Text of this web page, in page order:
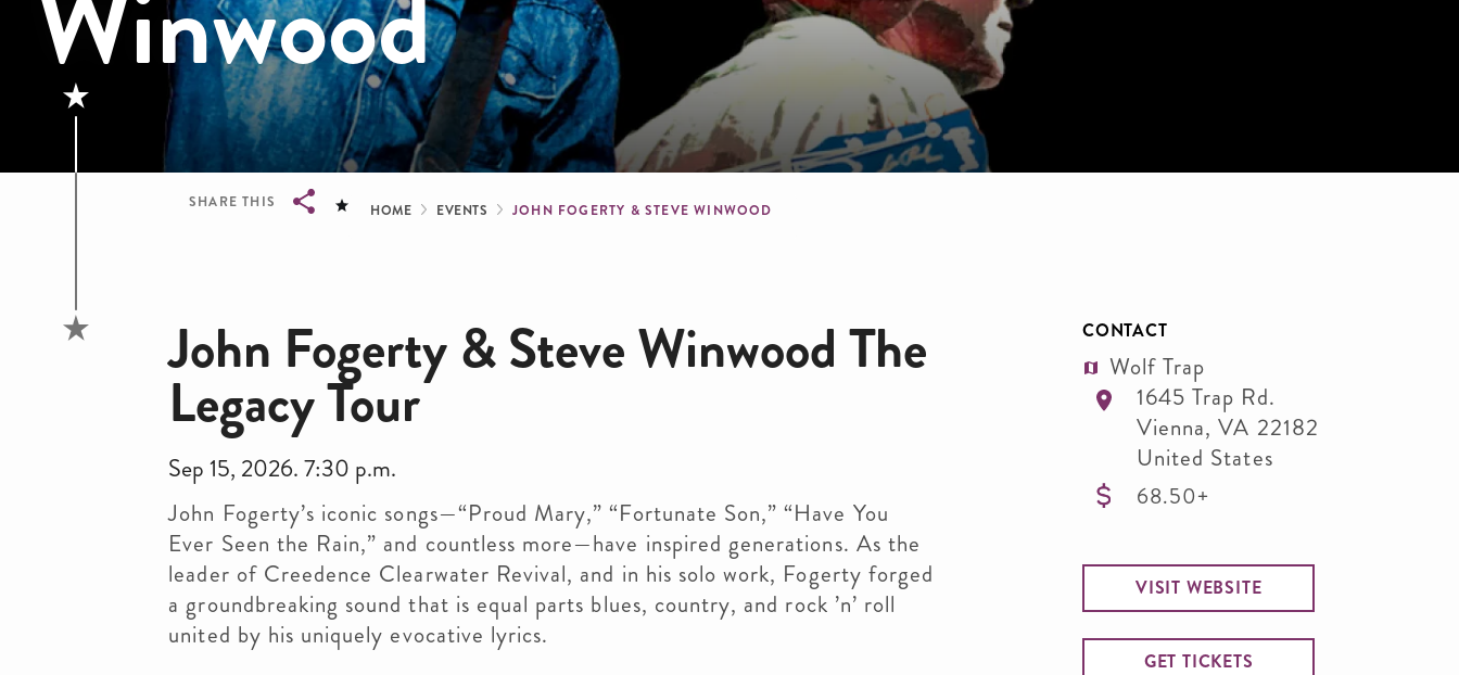
SHARE THIS Breadcrumb
HOME EVENTS JOHN FOGERTY & STEVE WINWOOD
John Fogerty & Steve Winwood The
Legacy Tour
Sep 15, 2026. 7:30 p.m.
John Fogerty’s iconic songs—“Proud Mary,” “Fortunate Son,” “Have You
Ever Seen the Rain,” and countless more—have inspired generations. As the
leader of Creedence Clearwater Revival, and in his solo work, Fogerty forged
a groundbreaking sound that is equal parts blues, country, and rock ’n’ roll
united by his uniquely evocative lyrics.
CONTACT
Wolf Trap
1645 Trap Rd.
Vienna,VA 22182
United States
68.50+
VISIT WEBSITE
GET TICKETS